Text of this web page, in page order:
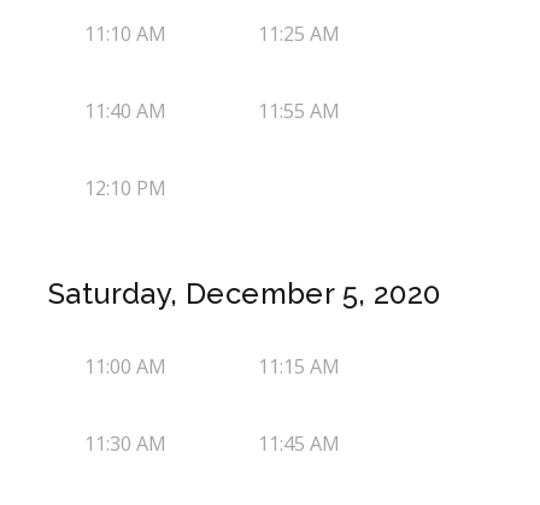
11:10 AM 11:25 AM
11:40 AM 11:55 AM
12:10 PM
Saturday, December 5, 2020
11:00 AM 11:15 AM
11:30 AM 11:45 AM